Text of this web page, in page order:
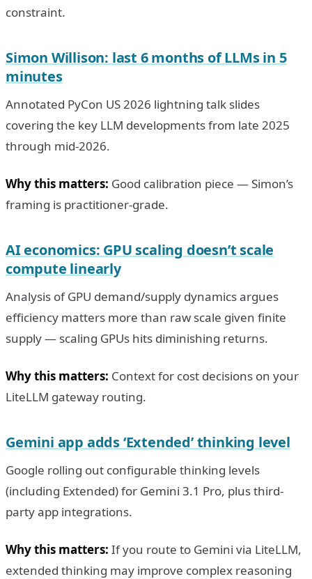
constraint.
Simon Willison: last 6 months of LLMs in 5
minutes
Annotated PyCon US 2026 lightning talk slides
covering the key LLM developments from late 2025
through mid-2026.
Why this matters: Good calibration piece — Simon’s
framing is practitioner-grade.
AI economics: GPU scaling doesn’t scale
compute linearly
Analysis of GPU demand/supply dynamics argues
efficiency matters more than raw scale given finite
supply — scaling GPUs hits diminishing returns.
Why this matters: Context for cost decisions on your
LiteLLM gateway routing.
Gemini app adds ‘Extended’ thinking level
Google rolling out configurable thinking levels
(including Extended) for Gemini 3.1 Pro, plus third-
party app integrations.
Why this matters: If you route to Gemini via LiteLLM,
extended thinking may improve complex reasoning